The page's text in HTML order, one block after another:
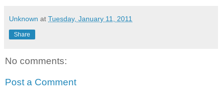
Unknown at Tuesday, January 11, 2011
Share
No comments:
Post a Comment